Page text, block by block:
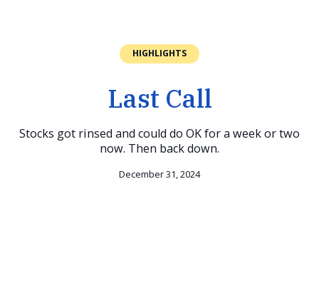
HIGHLIGHTS
Last Call
Stocks got rinsed and could do OK for a week or two
now. Then back down.
December 31, 2024